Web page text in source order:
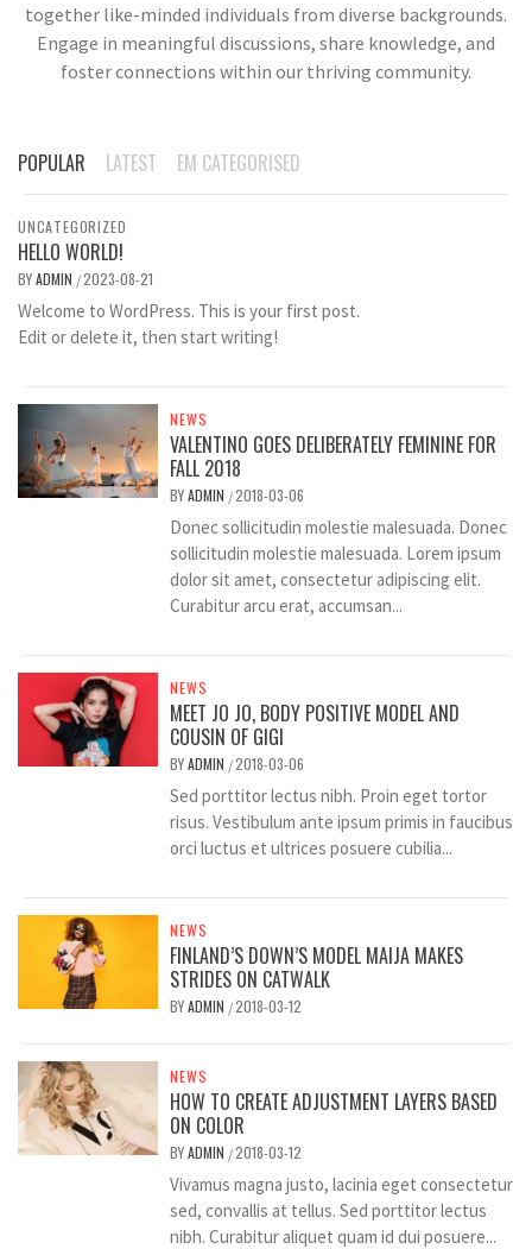
together like-minded individuals from diverse backgrounds.
Engage in meaningful discussions, share knowledge, and
foster connections within our thriving community.
POPULAR LATEST EM CATEGORISED
UNCATEGORIZED
HELLO WORLD!
BYADMIN /2023-08-21
Welcome to WordPress. This is your first post.
Edit or delete it, then start writing!
NEWS
VALENTINO GOES DELIBERATELY FEMININE FOR
FALL 2018
BYADMIN /2018-03-06
Donec sollicitudin molestie malesuada. Donec
sollicitudin molestie malesuada. Lorem ipsum
dolor sit amet, consectetur adipiscing elit.
Curabitur arcu erat, accumsan...
NEWS
MEET JO JO, BODY POSITIVE MODEL AND
COUSIN OF GIGI
BYADMIN /2018-03-06
Sed porttitor lectus nibh. Proin eget tortor
risus. Vestibulum ante ipsum primis in faucibus
orci luctus et ultrices posuere cubilia...
NEWS
FINLAND’S DOWN’S MODEL MAIJA MAKES
STRIDES ON CATWALK
BYADMIN /2018-03-12
NEWS
HOW TO CREATE ADJUSTMENT LAYERS BASED
ON COLOR
BYADMIN /2018-03-12
Vivamus magna justo, lacinia eget consectetur
sed, convallis at tellus. Sed porttitor lectus
nibh. Curabitur aliquet quam id dui posuere...